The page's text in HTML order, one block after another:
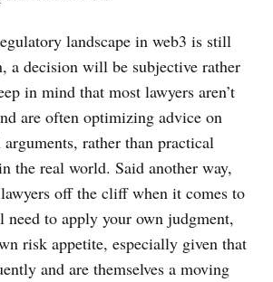
landscape in web3 is still
a decision will be subjective rather
in mind that most lawyers aren’t
are often optimizing advice on
rather than practical
the real world. Said another way,
off the cliff when it comes to
to apply your own judgment,
risk appetite, especially given that
and are themselves a moving